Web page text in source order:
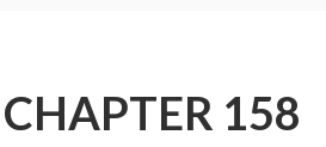
158